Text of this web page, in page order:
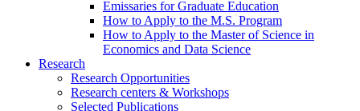
Emissaries for Graduate Education
How to Apply to the M.S. Program
How to Apply to the Master of Science in
Economics and Data Science
Research
Research Opportunities
Research centers & Workshops
Selected Publications